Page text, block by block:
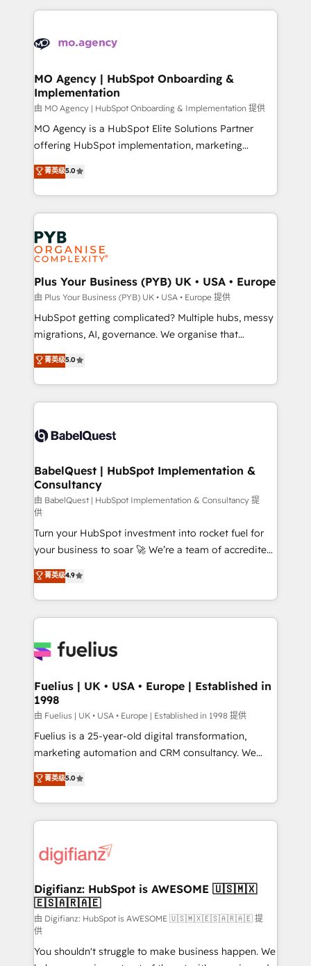
scalable retainers. Let’s make HubSpot your most
powerful growth engine. Built to convert, scale, and
vitale pour leur survie. Mais 57% n'ont aucune
données. C'est le paradoxe français : conscience
Augmentée. Ce n'est pas une entreprise qui utilise
l'IA. C'est une organisation qui a réussi la symbiose
entre l'expertise humaine et l'intelligence artificielle.
Pas pour remplacer l'humain, mais pour l'augmenter.
Chez Ideagency, nous accompagnons cette
données unifiées, des processus alignés. Ensuite
l'augmentation : l'IA là où elle crée de la valeur. Et
Stand Out.
MO Agency | HubSpot Onboarding &
Implementation
由 MO Agency | HubSpot Onboarding & Implementation 提供
MO Agency is a HubSpot Elite Solutions Partner
offering HubSpot implementation, marketing
automation, CRM and RevOps consulting, B2B SEO,
paid media, content marketing, AEO and GEO (AI
search optimisation), and HubSpot Content Hub and
WordPress development. We work with enterprise
and growth-led companies across technology,
professional services, financial services and
industrial sectors. Offices in Johannesburg, Cape
Town, Dubai & London. 500+ HubSpot CRM
implementations delivered. AI visibility coverage
across ChatGPT, Claude, Perplexity, Gemini and
Google AI Overviews. HubSpot Impact Award -
Innovation HubSpot Impact Award - Platform
Migration Excellence HubSpot Impact Award -
accreditations with HubSpot.
菁英级5.0
Plus Your Business (PYB) UK • USA • Europe
由 Plus Your Business (PYB) UK • USA • Europe 提供
HubSpot getting complicated? Multiple hubs, messy
migrations, AI, governance. We organise that
complexity, so your team can put HubSpot to work...
Welcome to our Profile! We help with: • CRM
implementation, reports, workflows, and team
training • CRM migration from Salesforce, Pipedrive,
custom API integrations • AI governance for
Boutique 'Elite' team of 12 • 150+ clients across Sales
Hub, Marketing Hub, Service Hub, Data Hub and
CMS • ISO/IEC 27001:2022, ISO 9001:2015, and ISO
42001:2023 certified - the AI management standard •
GuardHub: our AI governance framework, built on
ISO 42001 Ready for the next step? Click the 👈
'𝗖𝗼𝗻𝘁𝗮𝗰𝘁 𝗯𝘂𝘀𝗶𝗻𝗲𝘀𝘀' button to get in touch (𝘸𝘦'𝘳𝘦
𝘴𝘶𝘱𝘦𝘳 𝘳𝘦𝘴𝘱𝘰𝘯𝘴𝘪𝘷𝘦)
菁英级5.0
BabelQuest | HubSpot Implementation &
Consultancy
由 BabelQuest | HubSpot Implementation & Consultancy 提
供
Turn your HubSpot investment into rocket fuel for
your business to soar 🚀 We’re a team of accredited
HubSpot experts ready to help you. We can
implement the platform into complex business
environments, optimise what you've got and make
sure you can actually use it, build your website in
for you and execute it on HubSpot. We are on the
framework, meaning we've been accredited by
HubSpot and vetted by the CCS, which means we
can support public sector companies as well the
other ones listed in our profile. Our services: -
HubSpot implementation - HubSpot CMS website
is there for you to: - Grow revenue, and run your
business more efficiently - Build stronger
more people - Get the most out of your HubSpot
investment
菁英级4.9
Fuelius | UK • USA • Europe | Established in
1998
由 Fuelius | UK • USA • Europe | Established in 1998 提供
Fuelius is a 25-year-old digital transformation,
marketing automation and CRM consultancy. We
enable mid-market and enterprise clients to
maximise their return from digital and fuel their
growth. We modernise platforms, streamline
operations that are causing inefficiencies, improve
supercharge revenue operations Key services: • CRM
Transformation / Web Development • RevOps &
Sales Consulting • Marketing Automation What
makes us different? 🚀 Top 0.5% of global HubSpot
agencies ⚙️ The strongest technical ability and
integration capabilities 💼 Consultative, long-term
菁英级5.0
Digifianz: HubSpot is AWESOME 🇺🇸🇲🇽
🇪🇸🇦🇷🇦🇪
由 Digifianz: HubSpot is AWESOME 🇺🇸🇲🇽🇪🇸🇦🇷🇦🇪 提
供
You shouldn't struggle to make business happen. We